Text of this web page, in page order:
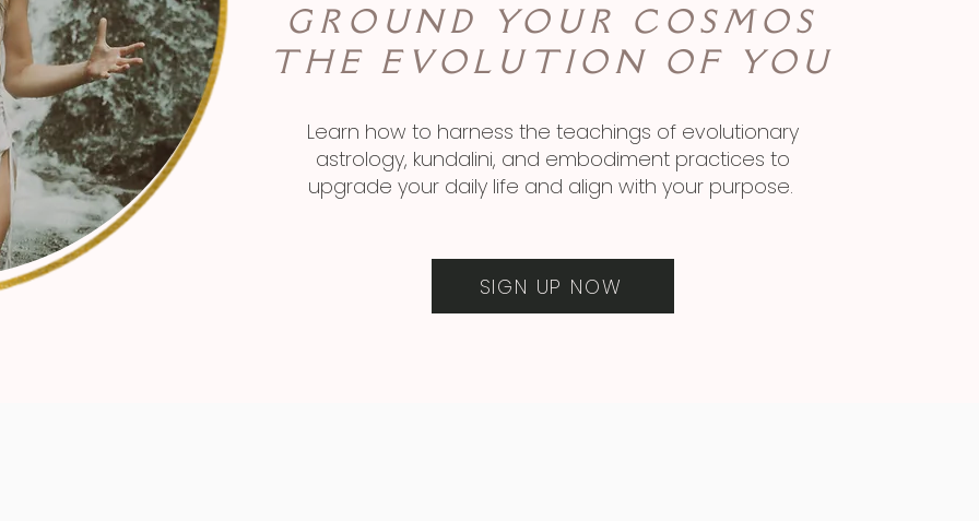
GROUND YOUR COSMOS
THE EVOLUTION OF YOU
Learn how to harness the teachings of evolutionary
astrology, kundalini, and embodiment practices to
upgrade your daily life and align with your purpose.
SIGN UP NOW